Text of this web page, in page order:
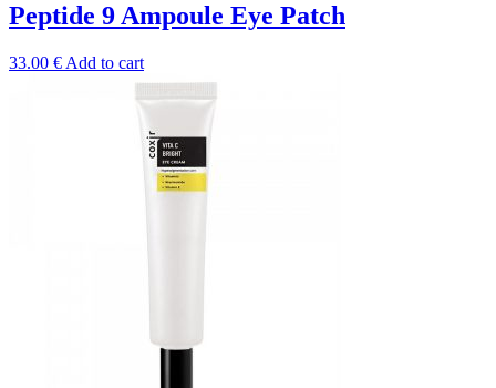
Peptide 9 Ampoule Eye Patch
33.00 € Add to cart